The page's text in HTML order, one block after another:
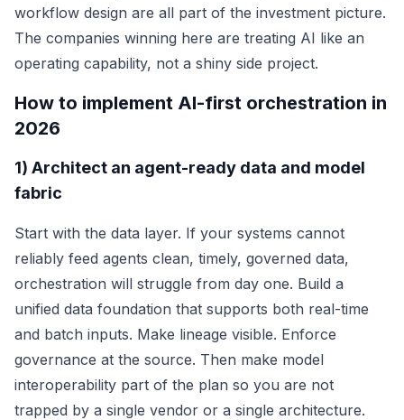
workflow design are all part of the investment picture.
The companies winning here are treating AI like an
operating capability, not a shiny side project.
How to implement AI-first orchestration in
2026
1) Architect an agent-ready data and model
fabric
Start with the data layer. If your systems cannot
reliably feed agents clean, timely, governed data,
orchestration will struggle from day one. Build a
unified data foundation that supports both real-time
and batch inputs. Make lineage visible. Enforce
governance at the source. Then make model
interoperability part of the plan so you are not
trapped by a single vendor or a single architecture.